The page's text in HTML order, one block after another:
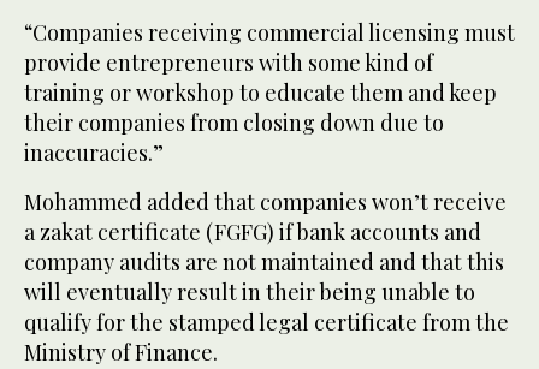
“Companies receiving commercial licensing must
provide entrepreneurs with some kind of
training or workshop to educate them and keep
their companies from closing down due to
inaccuracies.”
Mohammed added that companies won’t receive
a zakat certificate (FGFG) if bank accounts and
company audits are not maintained and that this
will eventually result in their being unable to
qualify for the stamped legal certificate from the
Ministry of Finance.